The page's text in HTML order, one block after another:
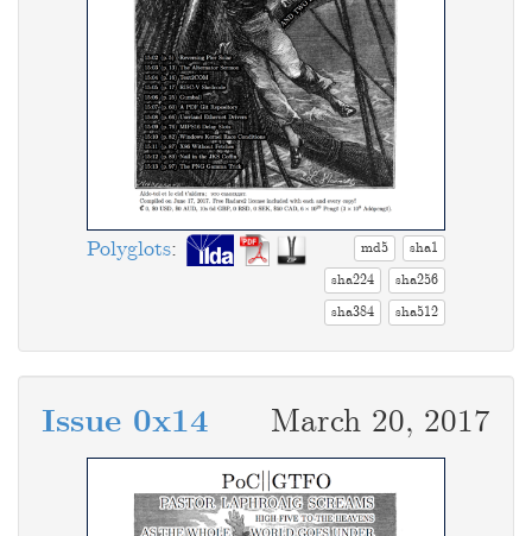
Polyglots: md5
sha1
sha224
sha256
sha384
sha512
March 20, 2017
Issue 0x14